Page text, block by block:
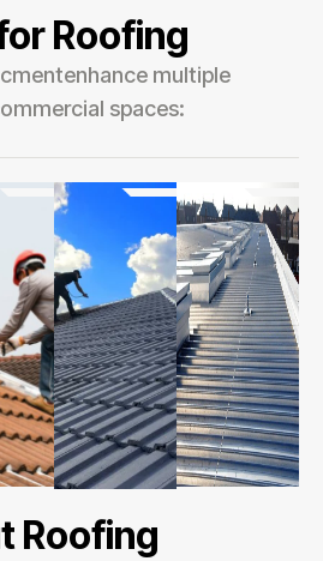
Roofing
multiple
spaces:
Roofing